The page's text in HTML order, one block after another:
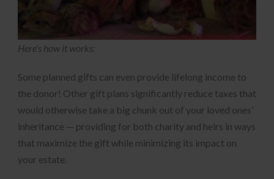
Here’s how it works:
Some planned gifts can even provide lifelong income to
the donor! Other gift plans significantly reduce taxes that
would otherwise take a big chunk out of your loved ones’
inheritance — providing for both charity and heirs in ways
that maximize the gift while minimizing its impact on
your estate.